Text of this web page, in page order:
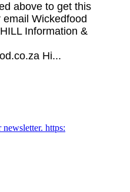
above to get this
Wickedfood
Information &
Hi...
https: